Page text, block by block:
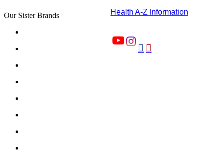
Health A-Z Information
 
Our Sister Brands